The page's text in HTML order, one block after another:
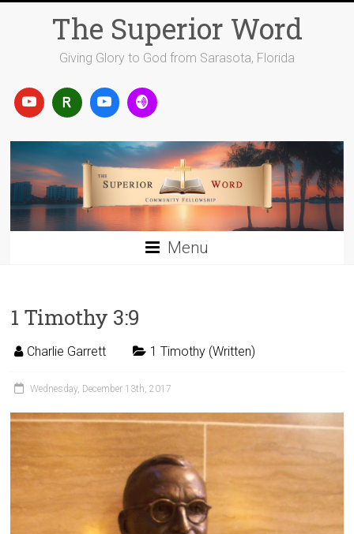
The Superior Word
Giving Glory to God from Sarasota, Florida
Menu
1 Timothy 3:9
Charlie Garrett 1 Timothy (Written)
Wednesday, December 13th, 2017